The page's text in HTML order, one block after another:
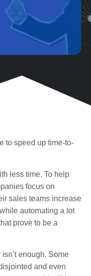
to speed up time-to-
less time. To help
focus on
sales teams increase
automating a lot
prove to be a
enough. Some
and even